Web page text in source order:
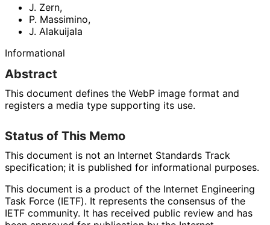
J. Zern,
P. Massimino,
J. Alakuijala
Informational
Abstract
This document defines the WebP image format and
registers a media type supporting its use.
Status of This Memo
This document is not an Internet Standards Track
specification; it is published for informational purposes.
This document is a product of the Internet Engineering
Task Force (IETF). It represents the consensus of the
IETF community. It has received public review and has